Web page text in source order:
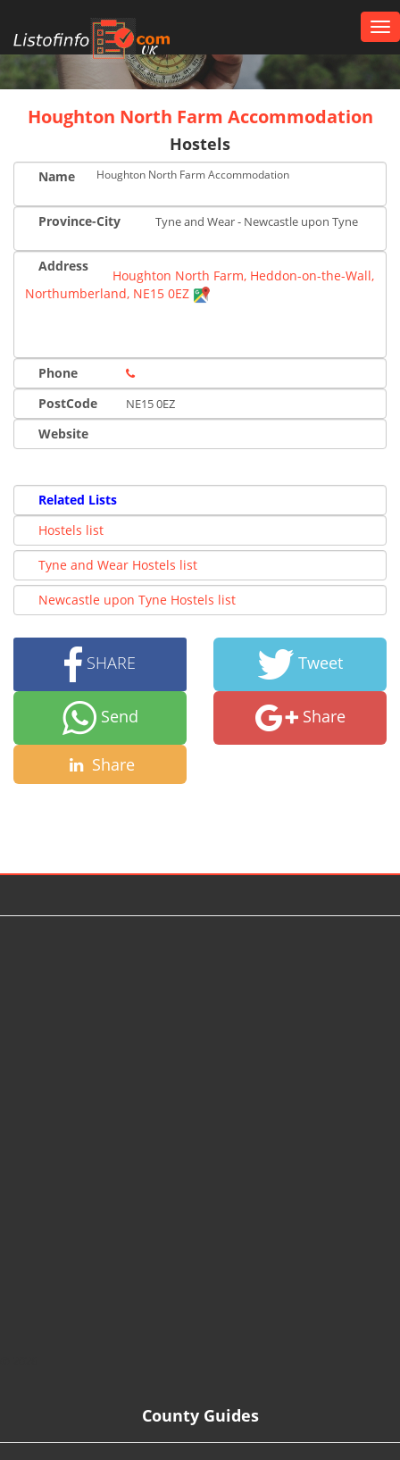
UK
Houghton North Farm Accommodation
Hostels
Name Houghton North Farm Accommodation
Province-City Tyne and Wear - Newcastle upon Tyne
Address
Houghton North Farm, Heddon-on-the-Wall,
Northumberland, NE15 0EZ
Phone
PostCode
NE15 0EZ
Website
Related Lists
Hostels list
Tyne and Wear Hostels list
Newcastle upon Tyne Hostels list
SHARE Tweet
Send Share
Share
County Guides